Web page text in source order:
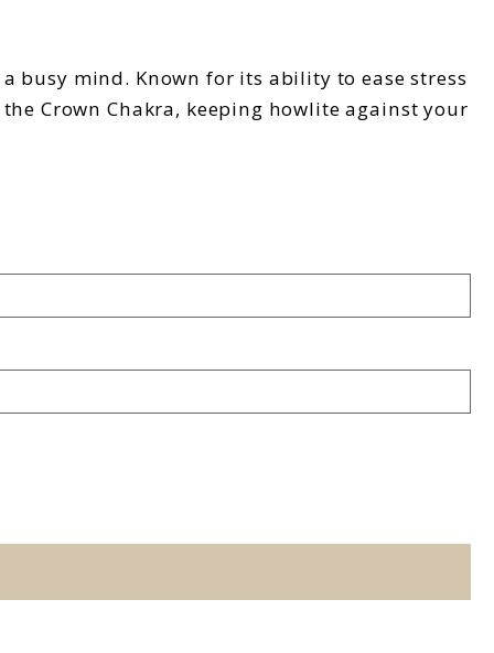
busy mind. Known for its ability to ease stress
Crown Chakra, keeping howlite against your